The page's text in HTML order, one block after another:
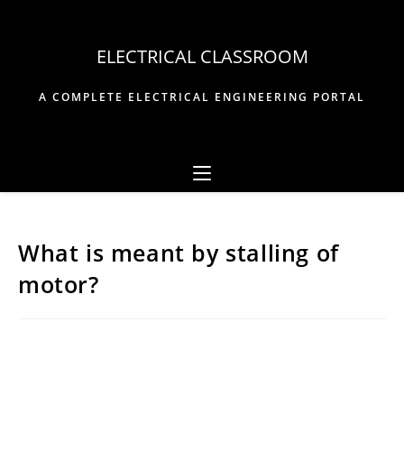
ELECTRICAL CLASSROOM
A COMPLETE ELECTRICAL ENGINEERING PORTAL
What is meant by stalling of
motor?